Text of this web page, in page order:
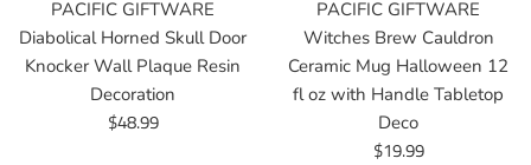
PACIFIC GIFTWARE
Diabolical Horned Skull Door
Knocker Wall Plaque Resin
Decoration
Regular
$48.99
PACIFIC GIFTWARE
Witches Brew Cauldron
Ceramic Mug Halloween 12
fl oz with Handle Tabletop
Deco
Regular
$19.99